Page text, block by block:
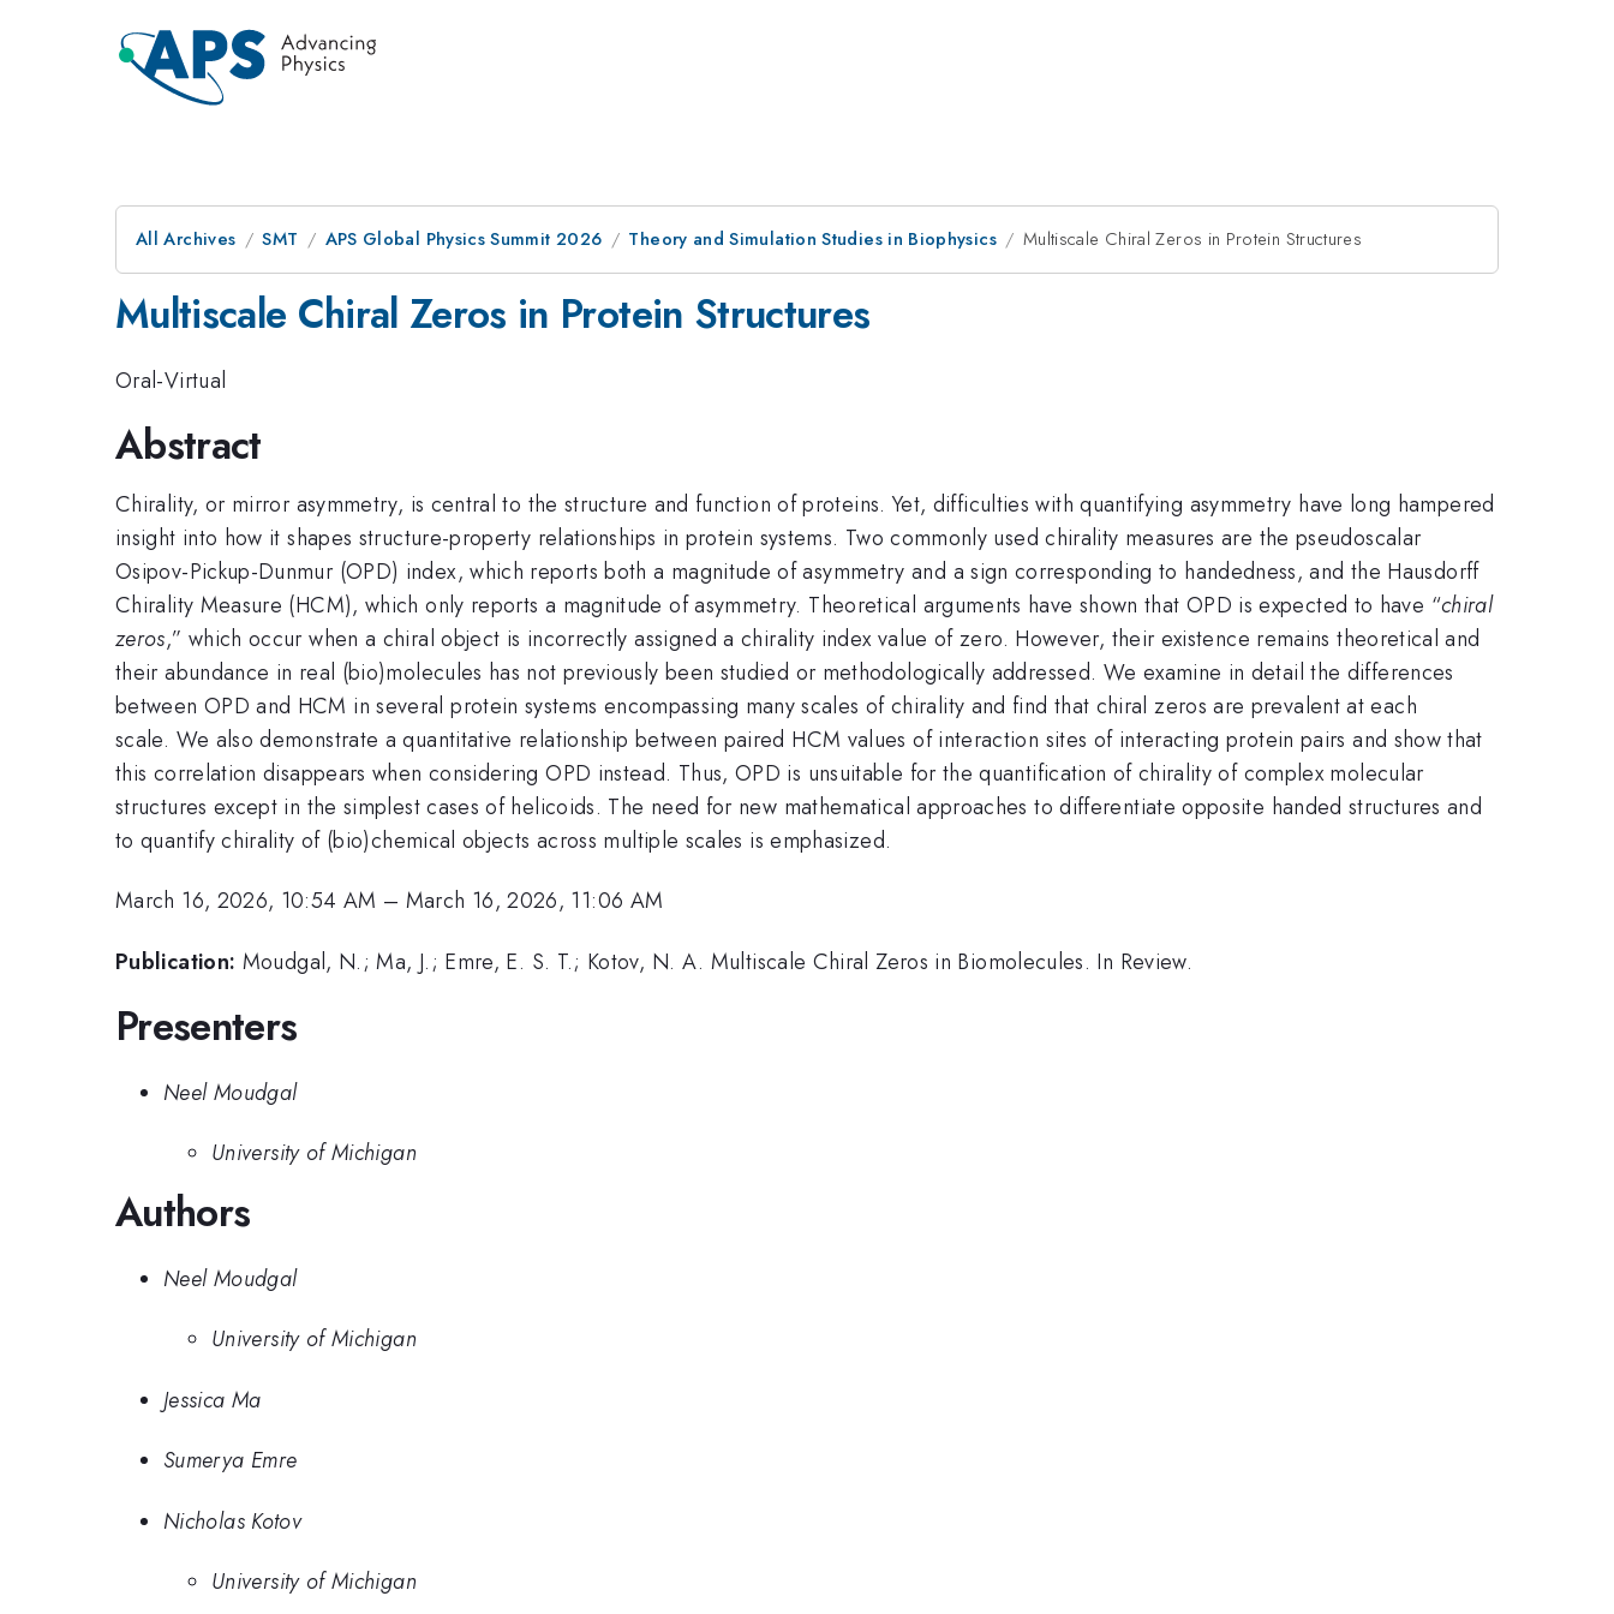
All Archives SMT APS Global Physics Summit 2026 Theory and Simulation Studies in Biophysics Multiscale Chiral Zeros in Protein Structures
Multiscale Chiral Zeros in Protein Structures
Oral-Virtual
Abstract
Chirality, or mirror asymmetry, is central to the structure and function of proteins. Yet, difficulties with quantifying asymmetry have long hampered
insight into how it shapes structure-property relationships in protein systems. Two commonly used chirality measures are the pseudoscalar
Osipov-Pickup-Dunmur (OPD) index, which reports both a magnitude of asymmetry and a sign corresponding to handedness, and the Hausdorff
Chirality Measure (HCM), which only reports a magnitude of asymmetry. Theoretical arguments have shown that OPD is expected to have “chiral
zeros,” which occur when a chiral object is incorrectly assigned a chirality index value of zero. However, their existence remains theoretical and
their abundance in real (bio)molecules has not previously been studied or methodologically addressed. We examine in detail the differences
between OPD and HCM in several protein systems encompassing many scales of chirality and find that chiral zeros are prevalent at each
scale. We also demonstrate a quantitative relationship between paired HCM values of interaction sites of interacting protein pairs and show that
this correlation disappears when considering OPD instead. Thus, OPD is unsuitable for the quantification of chirality of complex molecular
structures except in the simplest cases of helicoids. The need for new mathematical approaches to differentiate opposite handed structures and
to quantify chirality of (bio)chemical objects across multiple scales is emphasized.
March 16, 2026, 10:54 AM – March 16, 2026, 11:06 AM
Publication: Moudgal, N.; Ma, J.; Emre, E. S. T.; Kotov, N. A. Multiscale Chiral Zeros in Biomolecules. In Review.
Presenters
Neel Moudgal
University of Michigan
Authors
Neel Moudgal
University of Michigan
Jessica Ma
Sumerya Emre
Nicholas Kotov
University of Michigan